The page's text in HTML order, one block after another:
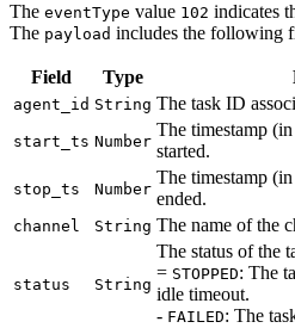
The eventType value 102 indicates
The payload includes the following
Field Type
agent_id String The task ID
start_ts Number
The timestamp
started.
stop_ts Number
The timestamp
ended.
channel String The name of the
status String
The status of the
= STOPPED: The
idle timeout.
- FAILED: The